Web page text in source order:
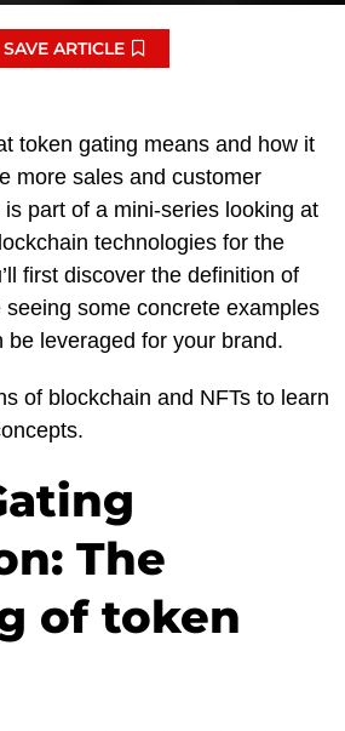
SAVE ARTICLE
token gating means and how it
more sales and customer
part of a mini-series looking at
technologies for the
first discover the definition of
some concrete examples
be leveraged for your brand.
of blockchain and NFTs to learn
The
of token